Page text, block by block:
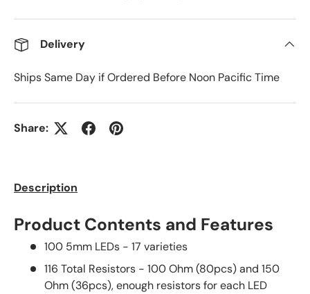
Delivery
Ships Same Day if Ordered Before Noon Pacific Time
Share:
Description
Product Contents and Features
100 5mm LEDs - 17 varieties
116 Total Resistors - 100 Ohm (80pcs) and 150
Ohm (36pcs), enough resistors for each LED